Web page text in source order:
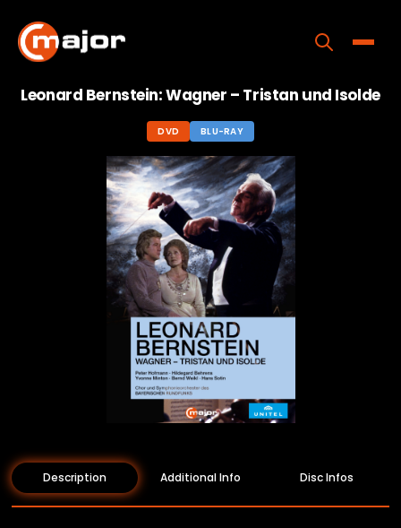
content
Programs
Releases
About
Contact Us
Leonard Bernstein: Wagner – Tristan und Isolde
DVD BLU-RAY
Description Additional Info Disc Infos